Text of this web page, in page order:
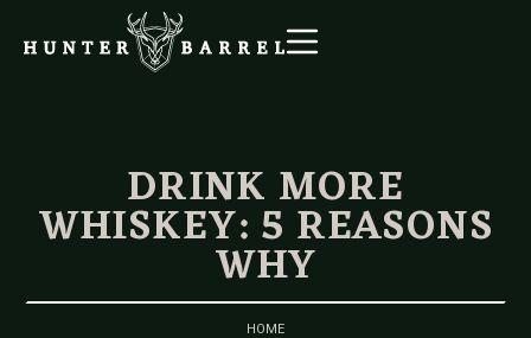
DRINK MORE
WHISKEY: 5 REASONS
WHY
HOME